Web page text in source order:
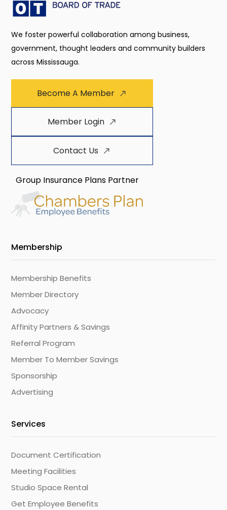
We foster powerful collaboration among business,
government, thought leaders and community builders
across Mississauga.
Become A Member
Member Login
Contact Us
Group Insurance Plans Partner
Membership
Membership Benefits
Member Directory
Advocacy
Affinity Partners & Savings
Referral Program
Member To Member Savings
Sponsorship
Advertising
Services
Document Certification
Meeting Facilities
Studio Space Rental
Get Employee Benefits